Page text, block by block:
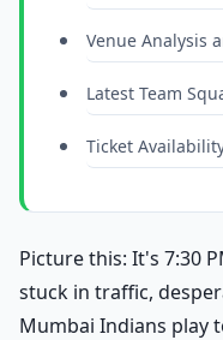
Venue Analysis
Latest Team
Ticket
Picture this: It's 7:30
stuck in traffic,
Mumbai Indians play